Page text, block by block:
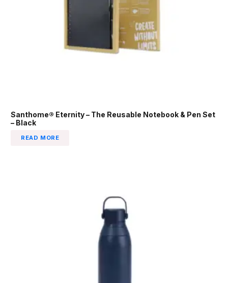
Santhome® Eternity – The Reusable Notebook & Pen Set
– Black
READ MORE